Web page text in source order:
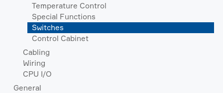
Temperature Control
Special Functions
Switches
Control Cabinet
Cabling
Wiring
CPU I/O
General